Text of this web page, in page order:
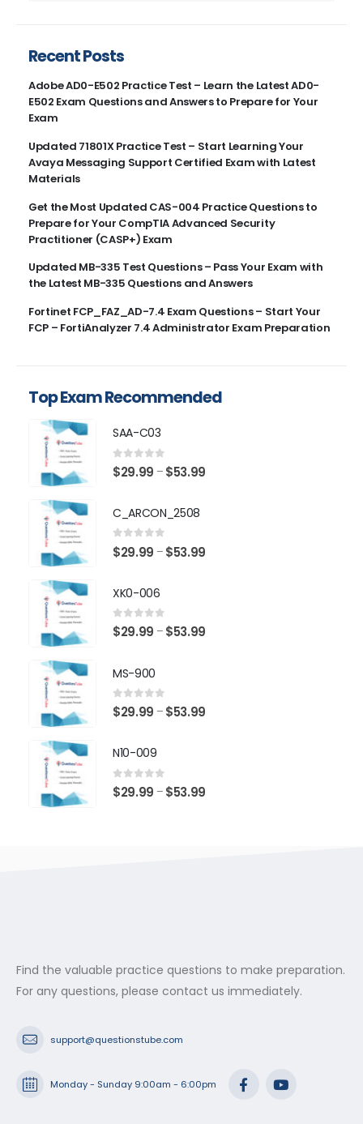
Recent Posts
Adobe AD0-E502 Practice Test – Learn the Latest AD0-
E502 Exam Questions and Answers to Prepare for Your
Exam
Updated 71801X Practice Test – Start Learning Your
Avaya Messaging Support Certified Exam with Latest
Materials
Get the Most Updated CAS-004 Practice Questions to
Prepare for Your CompTIA Advanced Security
Practitioner (CASP+) Exam
Updated MB-335 Test Questions – Pass Your Exam with
the Latest MB-335 Questions and Answers
Fortinet FCP_FAZ_AD-7.4 Exam Questions – Start Your
FCP – FortiAnalyzer 7.4 Administrator Exam Preparation
Top Exam Recommended
SAA-C03
0 out of 5
$29.99 – $53.99
C_ARCON_2508
0 out of 5
$29.99 – $53.99
XK0-006
0 out of 5
$29.99 – $53.99
MS-900
0 out of 5
$29.99 – $53.99
N10-009
0 out of 5
$29.99 – $53.99
Find the valuable practice questions to make preparation.
For any questions, please contact us immediately.
support@questionstube.com
Monday - Sunday 9:00am - 6:00pm